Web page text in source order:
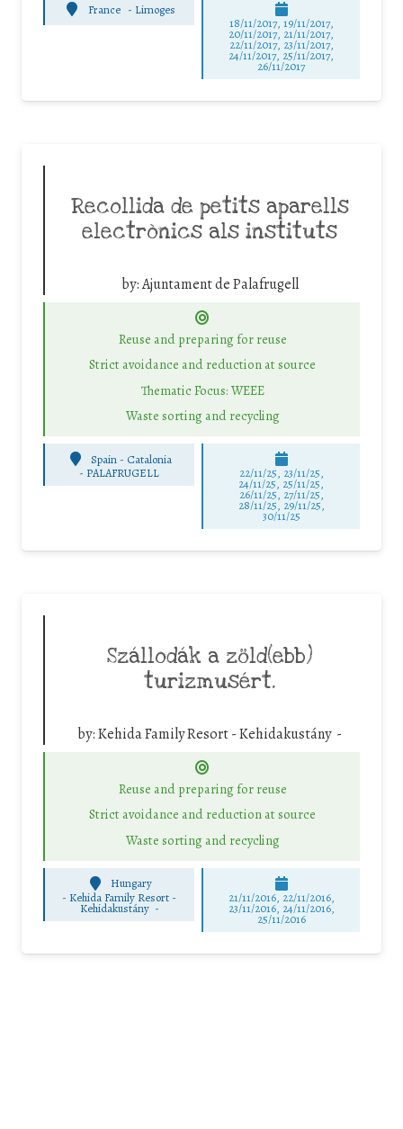
France - Limoges
18/11/2017, 19/11/2017,
20/11/2017, 21/11/2017,
22/11/2017, 23/11/2017,
24/11/2017, 25/11/2017,
26/11/2017
Recollida de petits aparells
electrònics als instituts
by:Ajuntament de Palafrugell
Reuse and preparing for reuse
Strict avoidance and reduction at source
Thematic Focus: WEEE
Waste sorting and recycling
Spain - Catalonia
- PALAFRUGELL 22/11/25, 23/11/25,
24/11/25, 25/11/25,
26/11/25, 27/11/25,
28/11/25, 29/11/25,
30/11/25
Szállodák a zöld(ebb)
turizmusért.
by:Kehida Family Resort - Kehidakustány -
Reuse and preparing for reuse
Strict avoidance and reduction at source
Waste sorting and recycling
Hungary
- Kehida Family Resort -
Kehidakustány -
21/11/2016, 22/11/2016,
23/11/2016, 24/11/2016,
25/11/2016